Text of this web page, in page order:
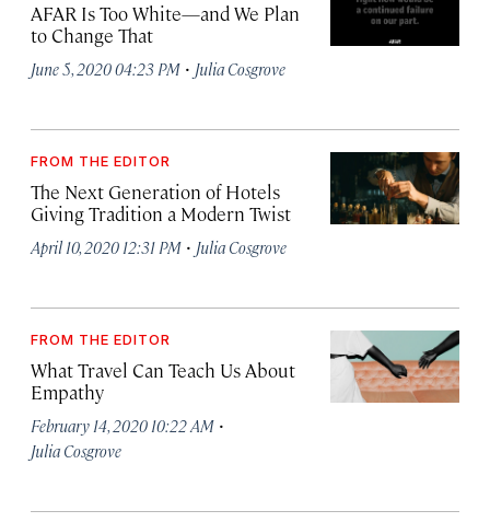
AFAR Is Too White—and We Plan
to Change That
June 5, 2020 04:23 PM · Julia Cosgrove
FROM THE EDITOR
The Next Generation of Hotels
Giving Tradition a Modern Twist
April 10, 2020 12:31 PM · Julia Cosgrove
FROM THE EDITOR
What Travel Can Teach Us About
Empathy
February 14, 2020 10:22 AM ·
Julia Cosgrove